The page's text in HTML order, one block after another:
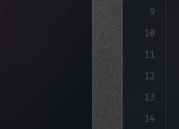
;9
10
11
12
13
14